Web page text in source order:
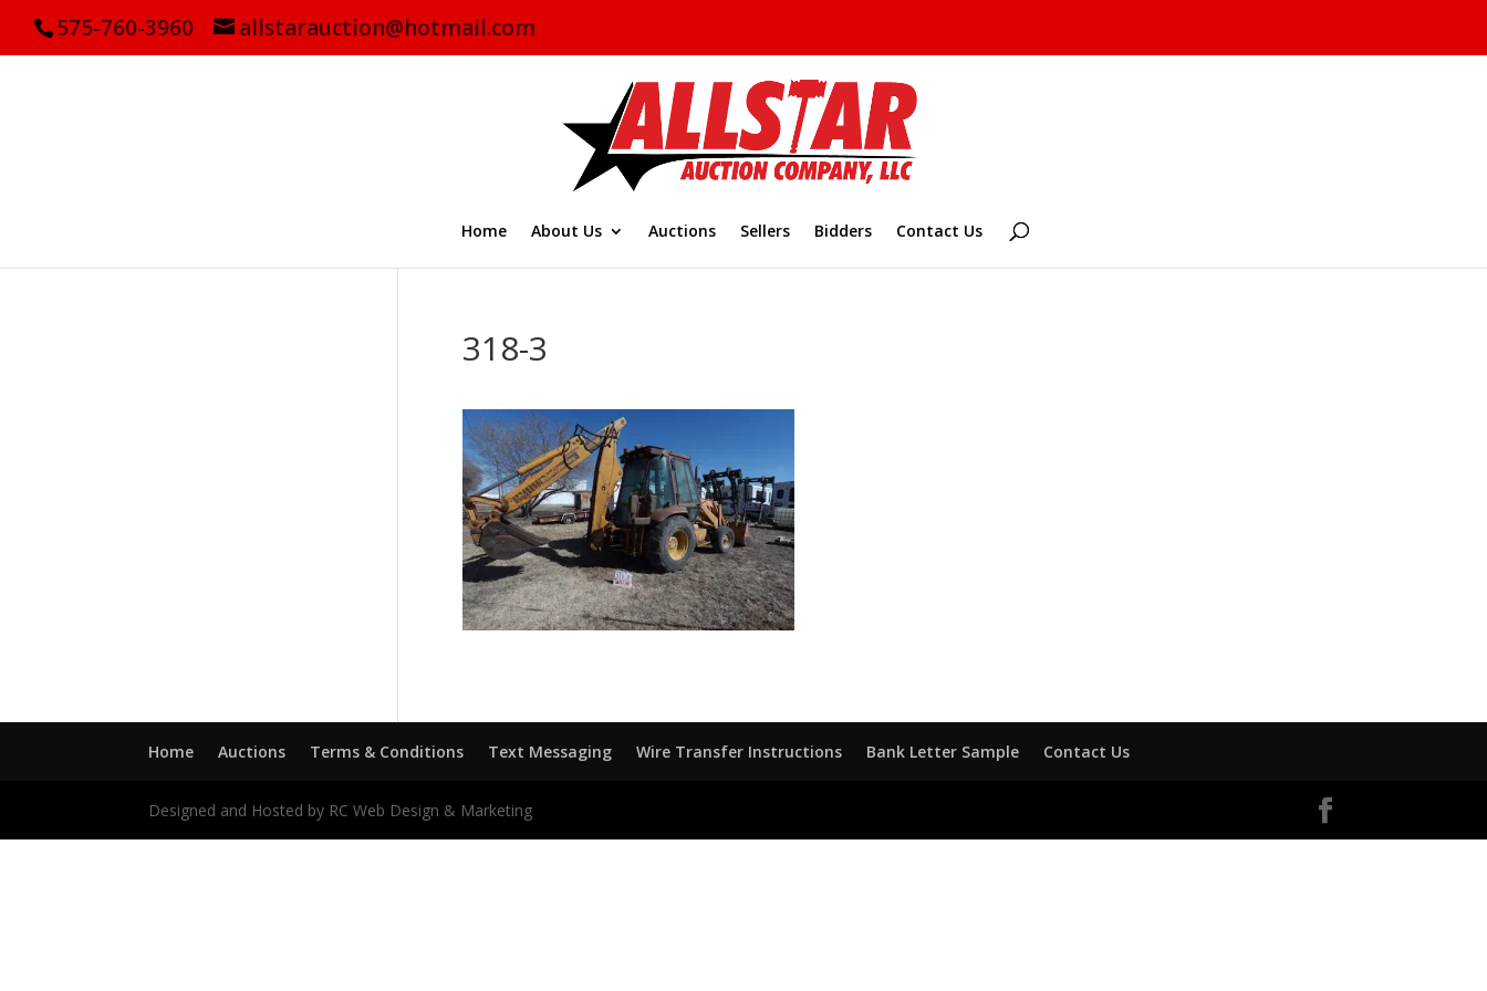
575-760-3960 allstarauction@hotmail.com
Home About Us Auctions Sellers Bidders Contact Us
318-3
Home Auctions Terms & Conditions Text Messaging Wire Transfer Instructions Bank Letter Sample Contact Us
Designed and Hosted by RC Web Design & Marketing